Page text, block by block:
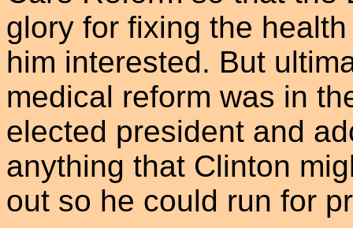
glory for fixing the
him interested. But
medical reform was in
elected president and
anything that Clinton
out so he could run for